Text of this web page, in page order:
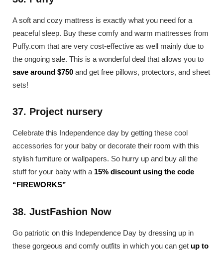
A soft and cozy mattress is exactly what you need for a
peaceful sleep. Buy these comfy and warm mattresses from
Puffy.com that are very cost-effective as well mainly due to
the ongoing sale. This is a wonderful deal that allows you to
save around $750 and get free pillows, protectors, and sheet
sets!
37. Project nursery
Celebrate this Independence day by getting these cool
accessories for your baby or decorate their room with this
stylish furniture or wallpapers. So hurry up and buy all the
stuff for your baby with a 15% discount using the code
“FIREWORKS”
38. JustFashion Now
Go patriotic on this Independence Day by dressing up in
these gorgeous and comfy outfits in which you can get up to